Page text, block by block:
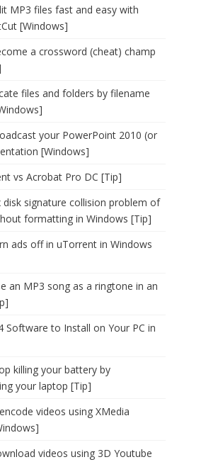
MP3 files fast and easy with
[Windows]
a crossword (cheat) champ
files and folders by filename
your PowerPoint 2010 (or
[Windows]
vs Acrobat Pro DC [Tip]
signature collision problem of
formatting in Windows [Tip]
ads off in uTorrent in Windows
an MP3 song as a ringtone in an
Software to Install on Your PC in
killing your battery by
your laptop [Tip]
videos using XMedia
videos using 3D Youtube